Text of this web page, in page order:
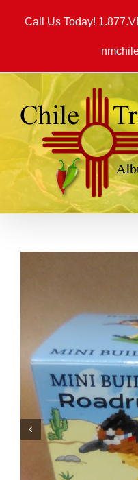
Call Us Today!